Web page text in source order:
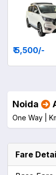
₹ 5,500/-
Noida
One Way |
Fare